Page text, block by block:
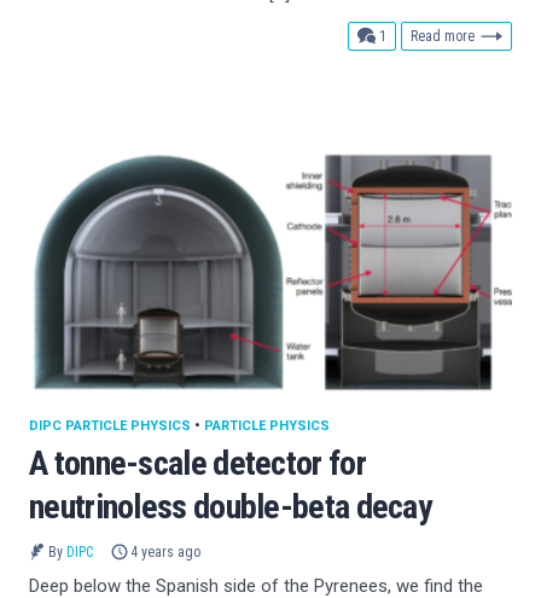
1 comment
Read more
A tonne-scale detector for
neutrinoless double-beta decay
DIPC PARTICLE PHYSICS • PARTICLE PHYSICS
By DIPC 4 years ago
Deep below the Spanish side of the Pyrenees, we find the